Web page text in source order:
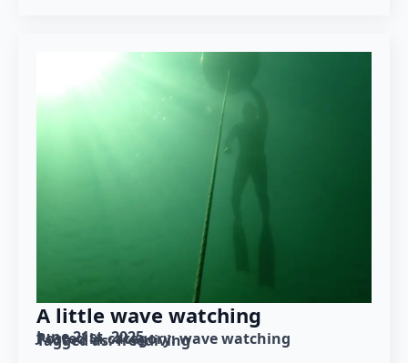
A little wave watching
June 21st, 2025
Posted in category: wave watching
Tagged as: freediving